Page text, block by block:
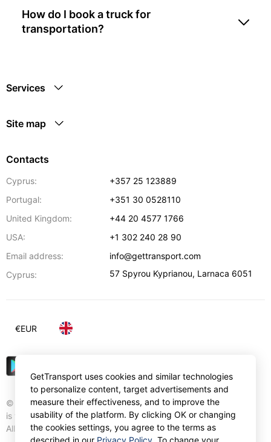
How do I book a truck for
transportation?
Services
Site map
Contacts
Cyprus:
+357 25 123889
Portugal:
+351 30 0528110
United Kingdom:
+44 20 4577 1766
USA:
+1 302 240 28 90
Email address:
info@gettransport.com
Cyprus:
57 Spyrou Kyprianou, Larnaca 6051
© Gettransport International Limited. GetTransport®
is trademark of Gettransport International Limited.
All rights reserved.
€EUR
GetTransport uses cookies and similar technologies
to personalize content, target advertisements and
measure their effectiveness, and to improve the
usability of the platform. By clicking OK or changing
the cookies settings, you agree to the terms as
described in our Privacy Policy . To change your